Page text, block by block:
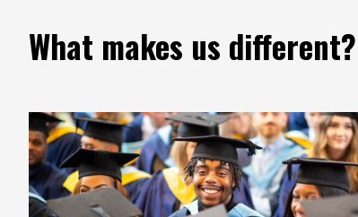
What makes us different?